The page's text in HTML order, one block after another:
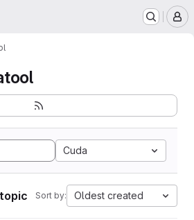
Cuda
Sort by: Oldest created